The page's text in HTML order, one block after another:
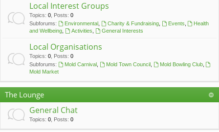
Local Interest Groups
Topics: 0 Posts: 0
Subforums:
Environmental, Charity & Fundraising, Events
Health
and Wellbeing
Activities General Interests
Local Organisations
Topics: 0 Posts: 0
Subforums:
Mold Carnival, Mold Town Council, Mold Bowling Club,
Mold Market
The Lounge
General Chat
Topics: 0 Posts: 0